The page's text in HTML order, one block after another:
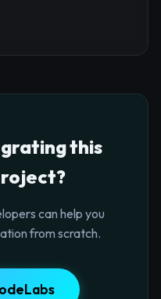
this
can help you
from scratch.